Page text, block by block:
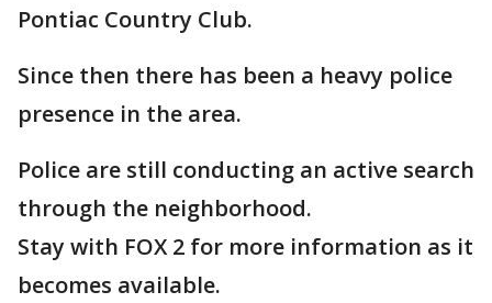
Pontiac Country Club.
Since then there has been a heavy police
presence in the area.
Police are still conducting an active search
through the neighborhood.
Stay with FOX 2 for more information as it
becomes available.